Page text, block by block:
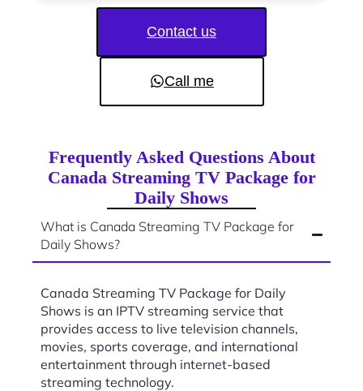
Contact us
Call me
Frequently Asked Questions About
Canada Streaming TV Package for
Daily Shows
What is Canada Streaming TV Package for
Daily Shows?
Canada Streaming TV Package for Daily
Shows is an IPTV streaming service that
provides access to live television channels,
movies, sports coverage, and international
entertainment through internet-based
streaming technology.